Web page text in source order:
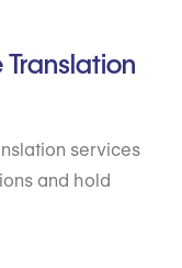
Translation
services
and hold